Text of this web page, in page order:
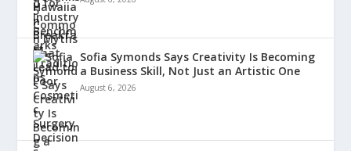
Sofia Symonds Says Creativity Is Becoming
a Business Skill, Not Just an Artistic One
August 6, 2026